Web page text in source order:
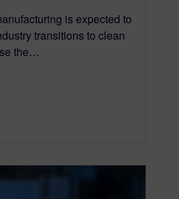
is expected to
transitions to clean
the…